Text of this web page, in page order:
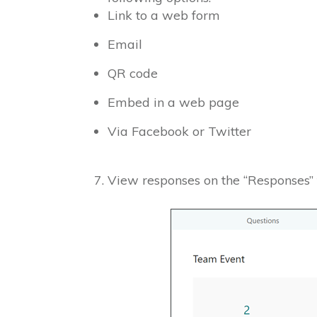
Link to a web form
Email
QR code
Embed in a web page
Via Facebook or Twitter
View responses on the